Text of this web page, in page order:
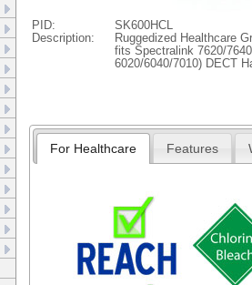
PID:
SK600HCL
Description:
Ruggedized Healthcare
fits Spectralink 7620/
6020/6040/7010) DECT
For Healthcare Features